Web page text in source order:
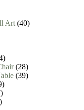
Art 4040
14
products
2828
products
3939
9
products
7
products